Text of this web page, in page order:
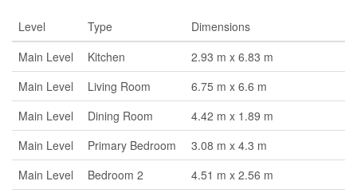
Level Type
Dimensions
Main Level
Kitchen
2.93 m x 6.83 m
Main Level
Living Room
6.75 m x 6.6 m
Main Level
Dining Room
4.42 m x 1.89 m
Main Level
Primary Bedroom
3.08 m x 4.3 m
Main Level
Bedroom 2
4.51 m x 2.56 m